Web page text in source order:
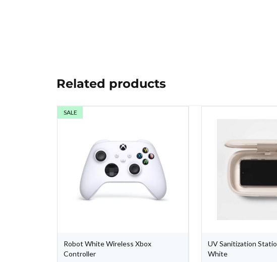
Related products
SALE
Robot White Wireless Xbox
Controller
UV Sanitization
White